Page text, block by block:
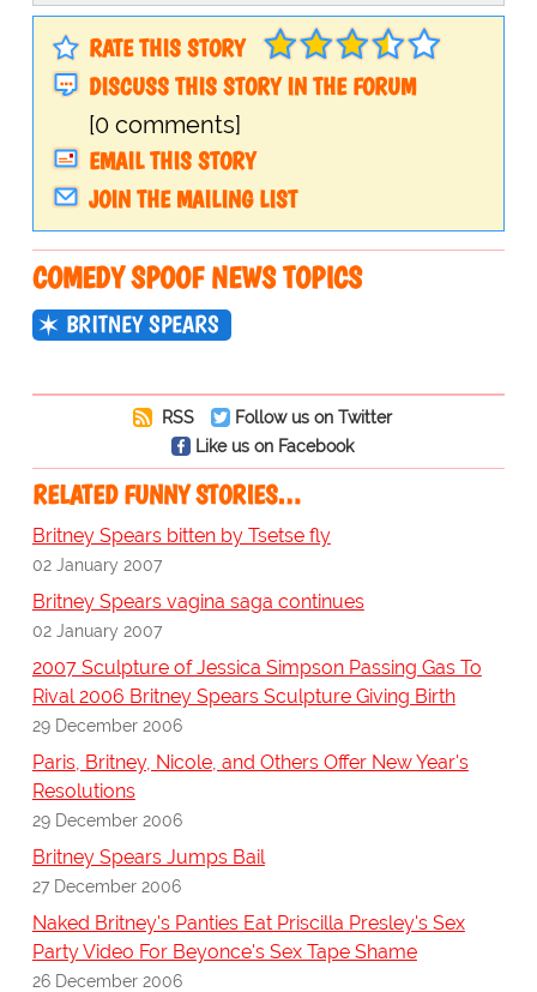
RATE THIS STORY
DISCUSS THIS STORY IN THE FORUM
[0 comments]
EMAIL THIS STORY
JOIN THE MAILING LIST
COMEDY SPOOF NEWS TOPICS
BRITNEY SPEARS
RSS
Follow us on Twitter
Like us on Facebook
RELATED FUNNY STORIES…
Britney Spears bitten by Tsetse fly
02 January 2007
Britney Spears vagina saga continues
02 January 2007
2007 Sculpture of Jessica Simpson Passing Gas To
Rival 2006 Britney Spears Sculpture Giving Birth
29 December 2006
Paris, Britney, Nicole, and Others Offer New Year's
Resolutions
29 December 2006
Britney Spears Jumps Bail
27 December 2006
Naked Britney's Panties Eat Priscilla Presley's Sex
Party Video For Beyonce's Sex Tape Shame
26 December 2006